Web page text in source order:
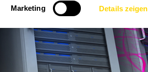
Marketing Details zeigen